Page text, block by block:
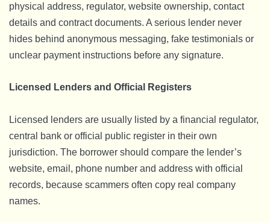
physical address, regulator, website ownership, contact
details and contract documents. A serious lender never
hides behind anonymous messaging, fake testimonials or
unclear payment instructions before any signature.
Licensed Lenders and Official Registers
Licensed lenders are usually listed by a financial regulator,
central bank or official public register in their own
jurisdiction. The borrower should compare the lender’s
website, email, phone number and address with official
records, because scammers often copy real company
names.